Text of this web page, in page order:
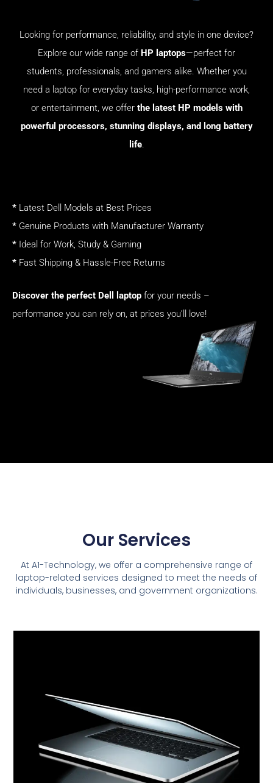
Looking for performance, reliability, and style in one device?
Explore our wide range of HP laptops—perfect for
students, professionals, and gamers alike. Whether you
need a laptop for everyday tasks, high-performance work,
or entertainment, we offer the latest HP models with
powerful processors, stunning displays, and long battery
life.
* Latest Dell Models at Best Prices
* Genuine Products with Manufacturer Warranty
* Ideal for Work, Study & Gaming
* Fast Shipping & Hassle-Free Returns
Discover the perfect Dell laptop for your needs –
performance you can rely on, at prices you’ll love!
Our Services
At A1-Technology, we offer a comprehensive range of
laptop-related services designed to meet the needs of
individuals, businesses, and government organizations.